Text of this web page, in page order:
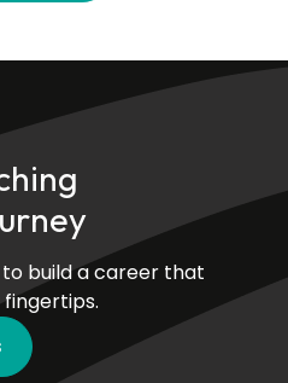
build a career that